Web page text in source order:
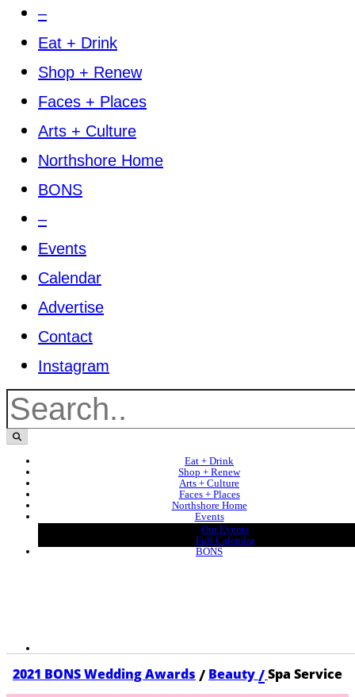
–
Eat + Drink
Shop + Renew
Faces + Places
Arts + Culture
Northshore Home
BONS
–
Events
Calendar
Advertise
Contact
Instagram
Eat + Drink
Shop + Renew
Arts + Culture
Faces + Places
Northshore Home
Events
Our Events
Full Calendar
BONS
2021 BONS Wedding Awards / Beauty/Spa Service